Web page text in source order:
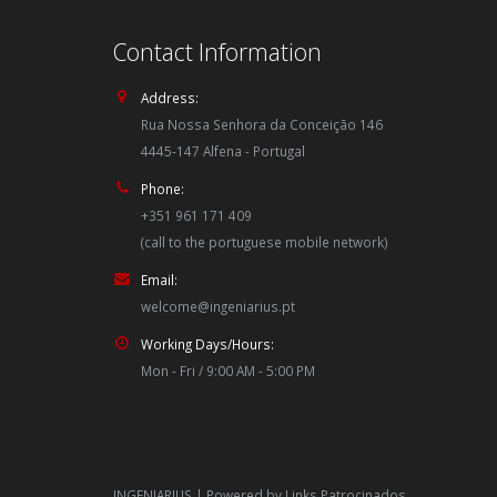
Contact Information
Address:
Rua Nossa Senhora da Conceição 146
4445-147 Alfena - Portugal
Phone:
+351 961 171 409
(call to the portuguese mobile network)
Email:
welcome@ingeniarius.pt
Working Days/Hours:
Mon - Fri / 9:00 AM - 5:00 PM